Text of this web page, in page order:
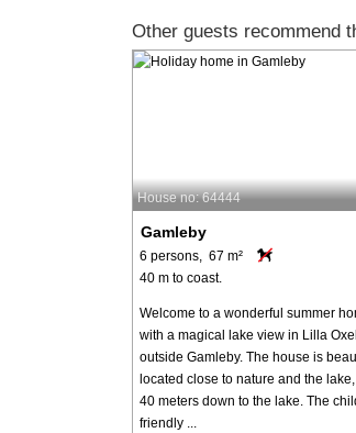
Other guests recommend
House no: 64444
Gamleby
6 persons, 67 m²
40 m to coast.
Welcome to a wonderful summer
with a magical lake view in Lilla
outside Gamleby. The house is
located close to nature and the
40 meters down to the lake. The
friendly ...